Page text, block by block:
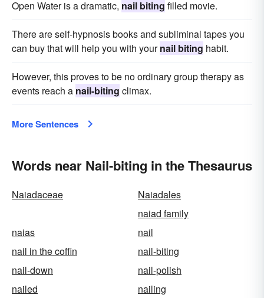
Open Water is a dramatic, nail biting filled movie.
There are self-hypnosis books and subliminal tapes you
can buy that will help you with yournail biting habit.
However, this proves to be no ordinary group therapy as
events reach a nail-biting climax.
More Sentences
Words near Nail-biting in the Thesaurus
Naiadaceae
Naiadales
naiad family
naias
nail
nail in the coffin
nail-biting
nail-down
nail-polish
nailed
nailing